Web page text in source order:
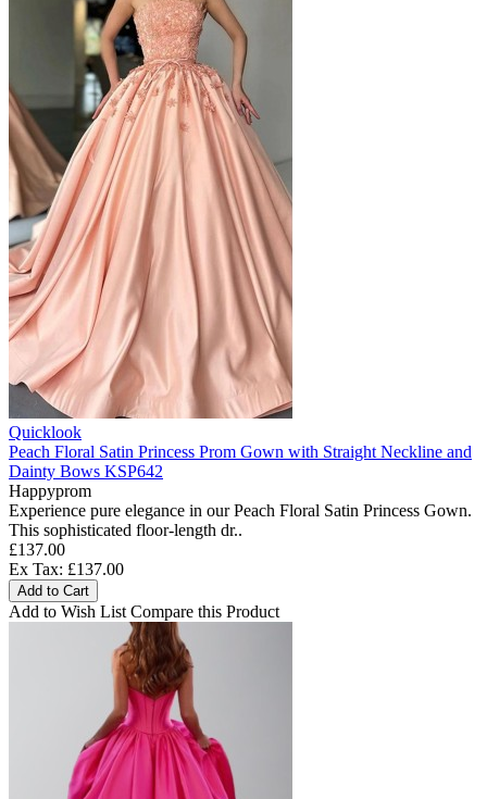
Quicklook
Peach Floral Satin Princess Prom Gown with Straight Neckline and
Dainty Bows KSP642
Happyprom
Experience pure elegance in our Peach Floral Satin Princess Gown.
This sophisticated floor-length dr..
£137.00
Ex Tax: £137.00
Add to Cart
Add to Wish List Compare this Product